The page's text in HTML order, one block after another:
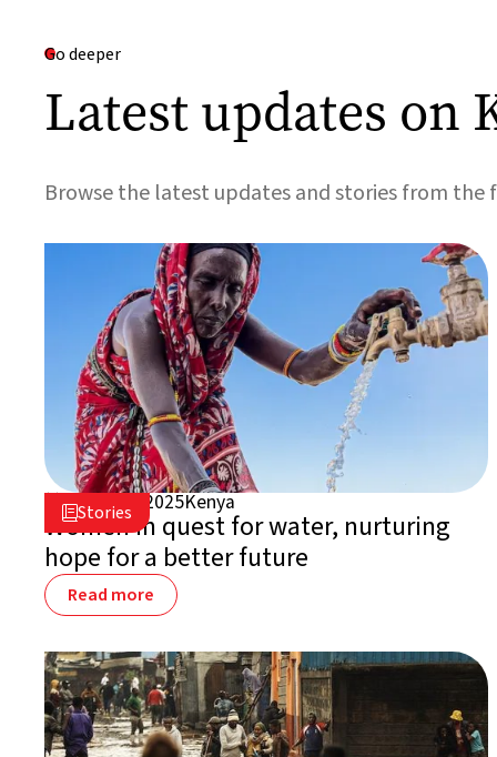
Go deeper
Latest updates on
Browse the latest updates and stories from the
Stories
March 20, 2025Kenya
Women in quest for water, nurturing
hope for a better future
Read more